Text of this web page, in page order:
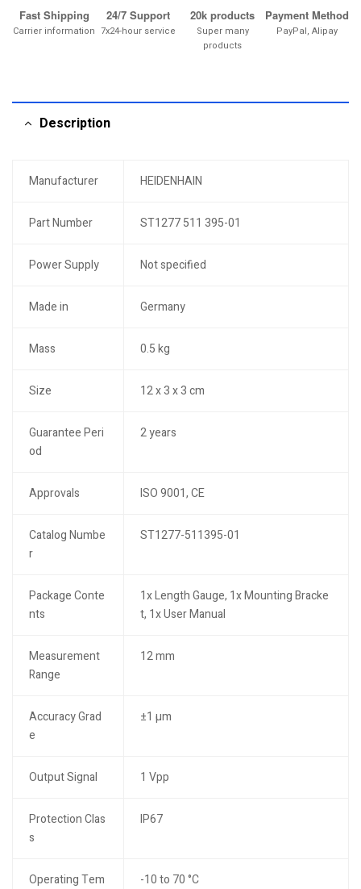
Fast Shipping
Carrier information
24/7 Support
7x24-hour service
20k products
Super many
products
Payment Method
PayPal, Alipay
Description
Manufacturer HEIDENHAIN
Part Number ST1277 511 395-01
Power Supply Not specified
Made in Germany
Mass 0.5 kg
Size 12 x 3 x 3 cm
Guarantee Peri
od
2 years
Approvals ISO 9001, CE
Catalog Numbe
r
ST1277-511395-01
Package Conte
nts
1x Length Gauge, 1x Mounting Bracke
t, 1x User Manual
Measurement
Range
12 mm
Accuracy Grad
e
±1 µm
Output Signal 1 Vpp
Protection Clas
s
IP67
Operating Tem
-10 to 70 °C